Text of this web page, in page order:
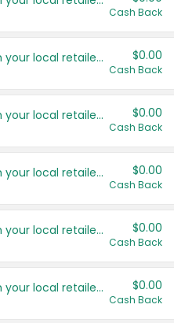
Cash Back
Save even more with your local retailers $0.00
Cash Back
Save even more with your local retailers $0.00
Cash Back
Save even more with your local retailers $0.00
Cash Back
Save even more with your local retailers $0.00
Cash Back
Save even more with your local retailers $0.00
Cash Back